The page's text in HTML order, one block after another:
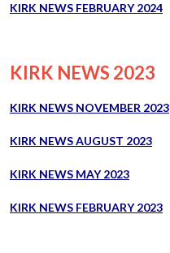
KIRK NEWS FEBRUARY 2024
KIRK NEWS 2023
KIRK NEWS NOVEMBER 2023
KIRK NEWS AUGUST 2023
KIRK NEWS MAY 2023
KIRK NEWS FEBRUARY 2023